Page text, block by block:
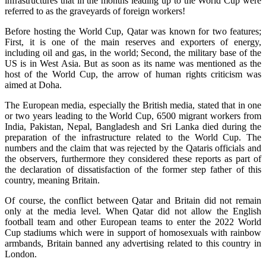
referred to as the graveyards of foreign workers!
Before hosting the World Cup, Qatar was known for two features;
First, it is one of the main reserves and exporters of energy,
including oil and gas, in the world; Second, the military base of the
US is in West Asia. But as soon as its name was mentioned as the
host of the World Cup, the arrow of human rights criticism was
aimed at Doha.
The European media, especially the British media, stated that in one
or two years leading to the World Cup, 6500 migrant workers from
India, Pakistan, Nepal, Bangladesh and Sri Lanka died during the
preparation of the infrastructure related to the World Cup. The
numbers and the claim that was rejected by the Qataris officials and
the observers, furthermore they considered these reports as part of
the declaration of dissatisfaction of the former step father of this
country, meaning Britain.
Of course, the conflict between Qatar and Britain did not remain
only at the media level. When Qatar did not allow the English
football team and other European teams to enter the 2022 World
Cup stadiums which were in support of homosexuals with rainbow
armbands, Britain banned any advertising related to this country in
London.